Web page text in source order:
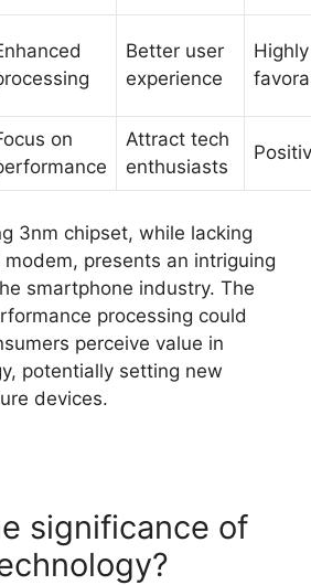
Better user
experience
Highly
on
Attract tech
enthusiasts
3nm chipset, while lacking
presents an intriguing
smartphone industry. The
processing could
perceive value in
potentially setting new
devices.
significance of